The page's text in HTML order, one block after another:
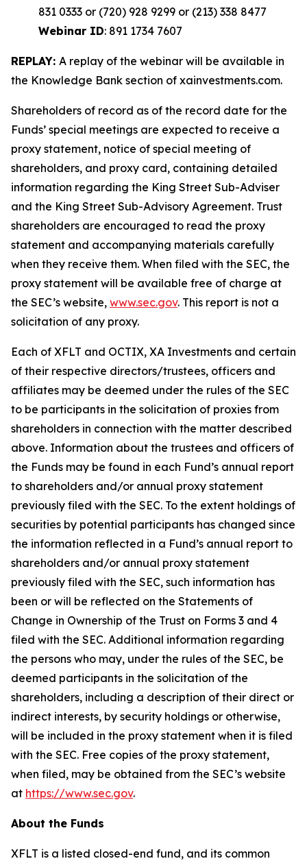
831 0333 or (720) 928 9299 or (213) 338 8477
Webinar ID: 891 1734 7607
REPLAY: A replay of the webinar will be available in
the Knowledge Bank section of xainvestments.com.
Shareholders of record as of the record date for the
Funds’ special meetings are expected to receive a
proxy statement, notice of special meeting of
shareholders, and proxy card, containing detailed
information regarding the King Street Sub-Adviser
and the King Street Sub-Advisory Agreement. Trust
shareholders are encouraged to read the proxy
statement and accompanying materials carefully
when they receive them. When filed with the SEC, the
proxy statement will be available free of charge at
the SEC’s website, www.sec.gov. This report is not a
solicitation of any proxy.
Each of XFLT and OCTIX, XA Investments and certain
of their respective directors/trustees, officers and
affiliates may be deemed under the rules of the SEC
to be participants in the solicitation of proxies from
shareholders in connection with the matter described
above. Information about the trustees and officers of
the Funds may be found in each Fund’s annual report
to shareholders and/or annual proxy statement
previously filed with the SEC. To the extent holdings of
securities by potential participants has changed since
the information reflected in a Fund’s annual report to
shareholders and/or annual proxy statement
previously filed with the SEC, such information has
been or will be reflected on the Statements of
Change in Ownership of the Trust on Forms 3 and 4
filed with the SEC. Additional information regarding
the persons who may, under the rules of the SEC, be
deemed participants in the solicitation of the
shareholders, including a description of their direct or
indirect interests, by security holdings or otherwise,
will be included in the proxy statement when it is filed
with the SEC. Free copies of the proxy statement,
when filed, may be obtained from the SEC’s website
at https://www.sec.gov.
About the Funds
XFLT is a listed closed-end fund, and its common